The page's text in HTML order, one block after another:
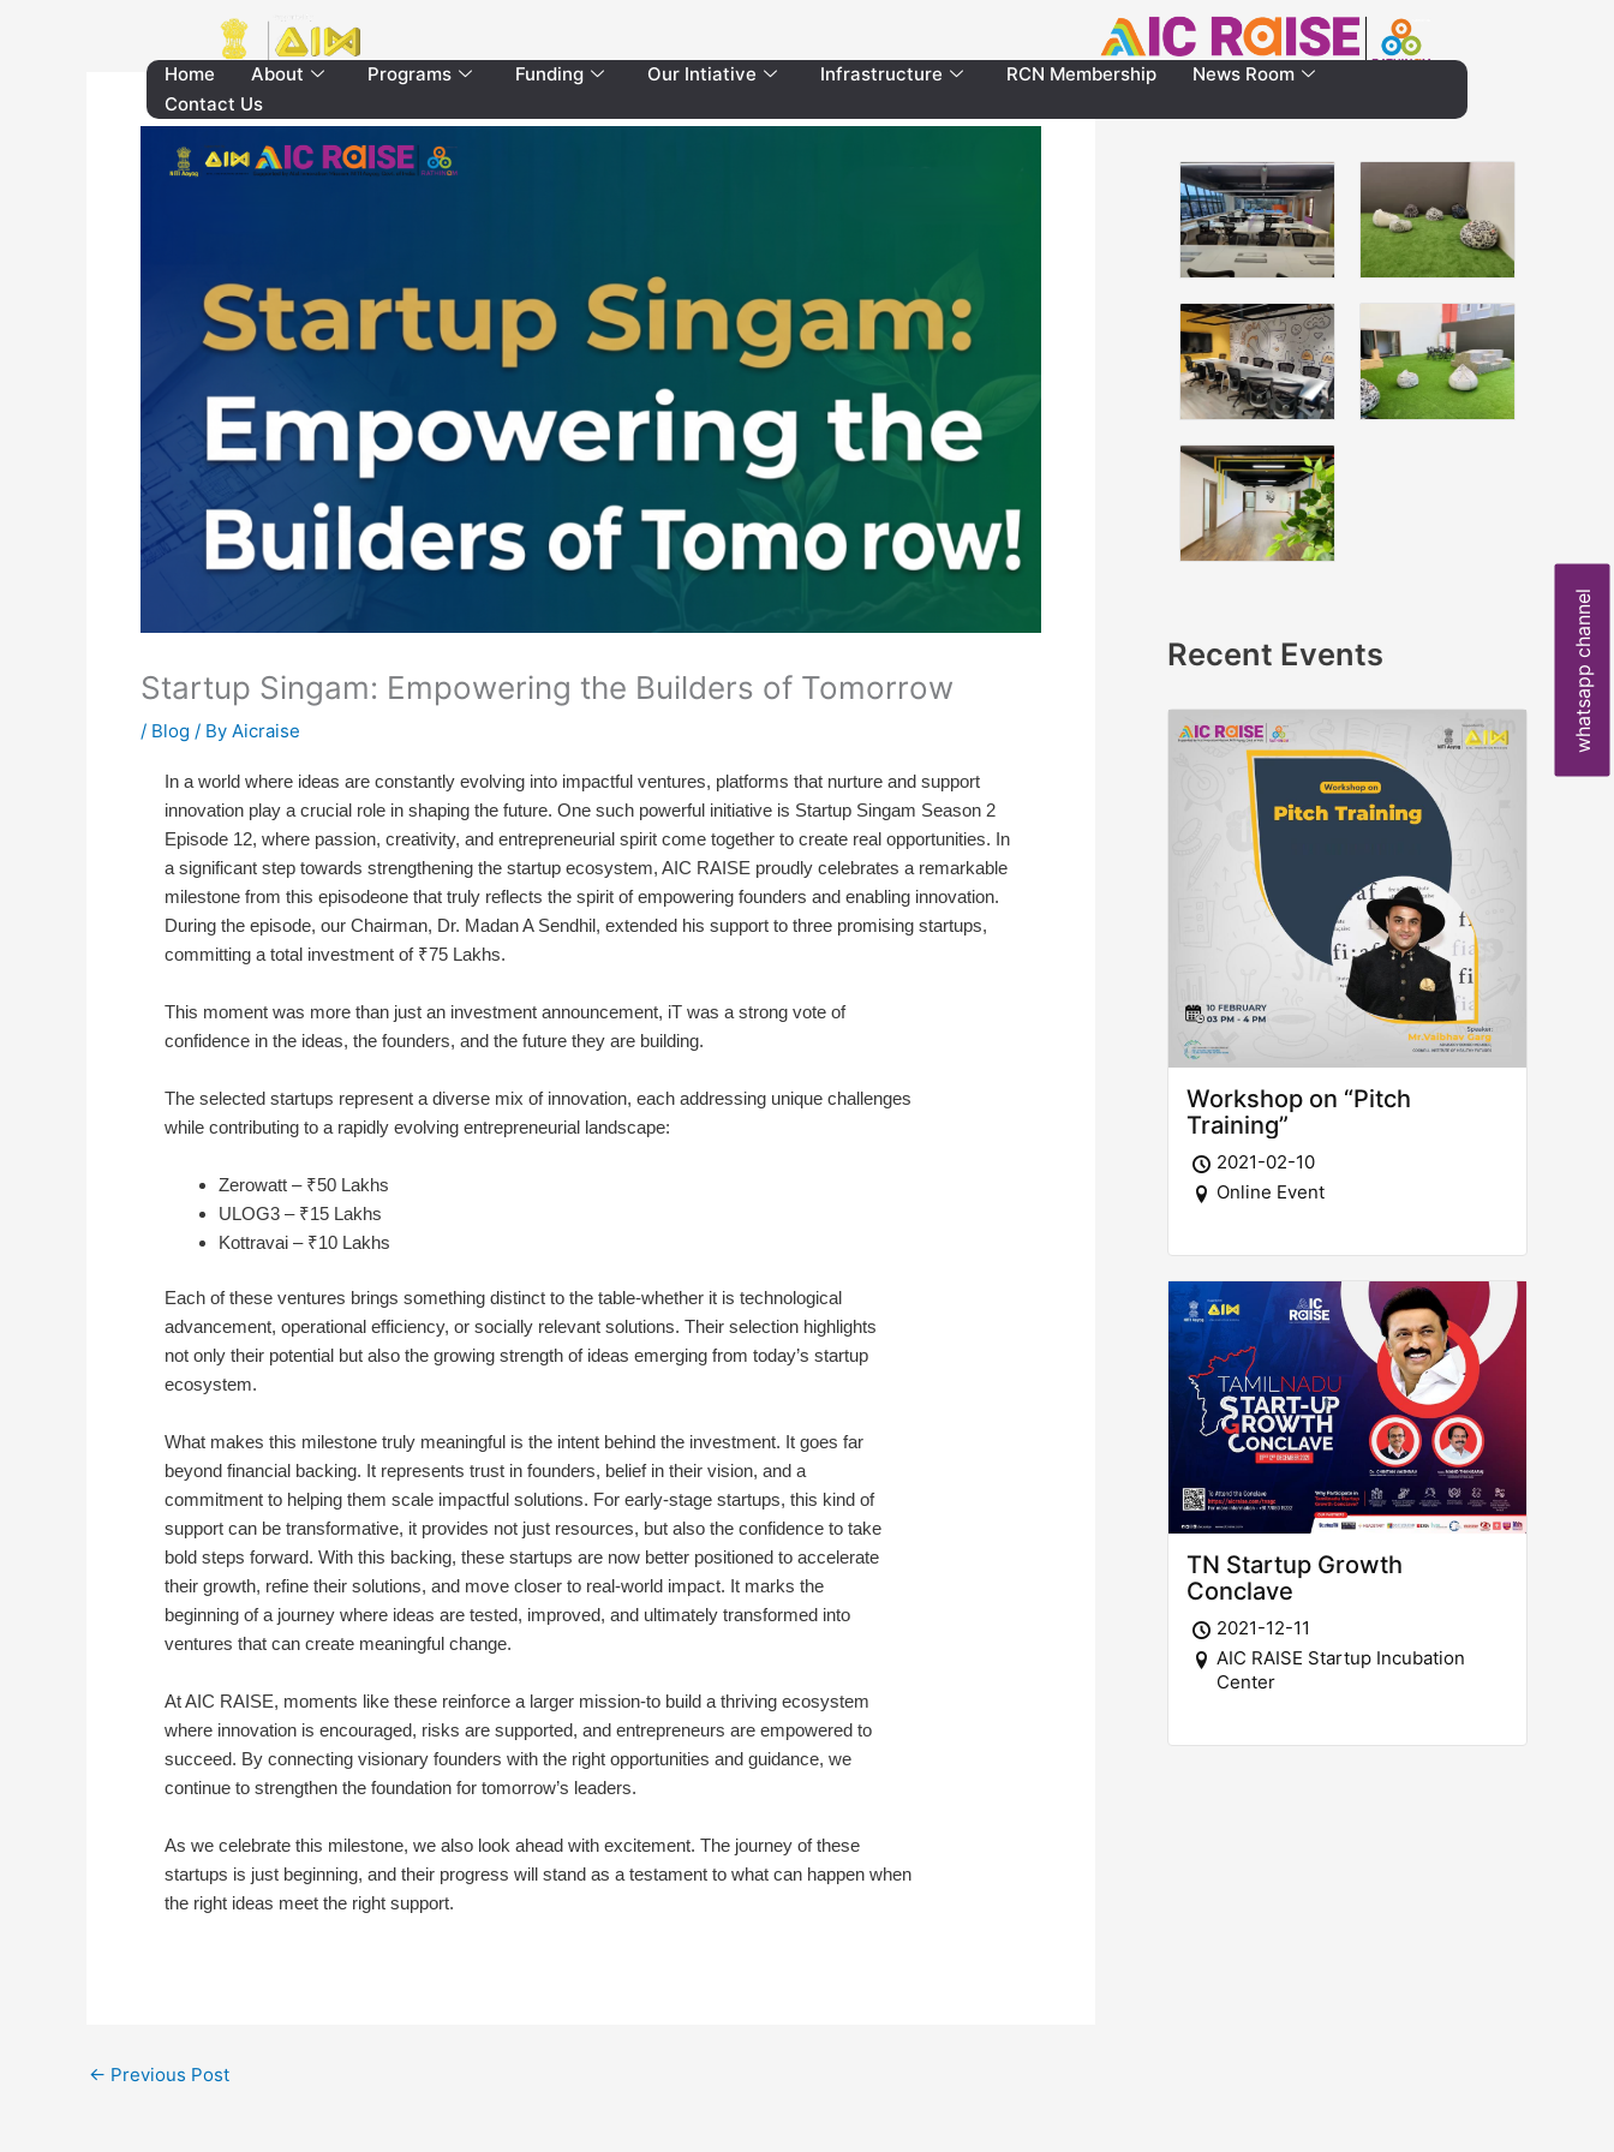
whatsapp channel
Home About Programs Funding Our Intiative Infrastructure RCN Membership
News Room
Contact Us
Startup Singam: Empowering the Builders of Tomorrow
/ Blog / By Aicraise
In a world where ideas are constantly evolving into impactful ventures, platforms that nurture and support
innovation play a crucial role in shaping the future. One such powerful initiative is Startup Singam Season 2
Episode 12, where passion, creativity, and entrepreneurial spirit come together to create real opportunities. In
a significant step towards strengthening the startup ecosystem, AIC RAISE proudly celebrates a remarkable
milestone from this episodeone that truly reflects the spirit of empowering founders and enabling innovation.
During the episode, our Chairman, Dr. Madan A Sendhil, extended his support to three promising startups,
committing a total investment of ₹75 Lakhs.
This moment was more than just an investment announcement, iT was a strong vote of
confidence in the ideas, the founders, and the future they are building.
The selected startups represent a diverse mix of innovation, each addressing unique challenges
while contributing to a rapidly evolving entrepreneurial landscape:
Zerowatt – ₹50 Lakhs
ULOG3 – ₹15 Lakhs
Kottravai – ₹10 Lakhs
Each of these ventures brings something distinct to the table-whether it is technological
advancement, operational efficiency, or socially relevant solutions. Their selection highlights
not only their potential but also the growing strength of ideas emerging from today’s startup
ecosystem.
What makes this milestone truly meaningful is the intent behind the investment. It goes far
beyond financial backing. It represents trust in founders, belief in their vision, and a
commitment to helping them scale impactful solutions. For early-stage startups, this kind of
support can be transformative, it provides not just resources, but also the confidence to take
bold steps forward. With this backing, these startups are now better positioned to accelerate
their growth, refine their solutions, and move closer to real-world impact. It marks the
beginning of a journey where ideas are tested, improved, and ultimately transformed into
ventures that can create meaningful change.
At AIC RAISE, moments like these reinforce a larger mission-to build a thriving ecosystem
where innovation is encouraged, risks are supported, and entrepreneurs are empowered to
succeed. By connecting visionary founders with the right opportunities and guidance, we
continue to strengthen the foundation for tomorrow’s leaders.
As we celebrate this milestone, we also look ahead with excitement. The journey of these
startups is just beginning, and their progress will stand as a testament to what can happen when
the right ideas meet the right support.
← Previous Post
Gallery
Recent Events
Workshop on “Pitch
Training”
2021-02-10
Online Event
TN Startup Growth
Conclave
2021-12-11
AIC RAISE Startup Incubation
Center